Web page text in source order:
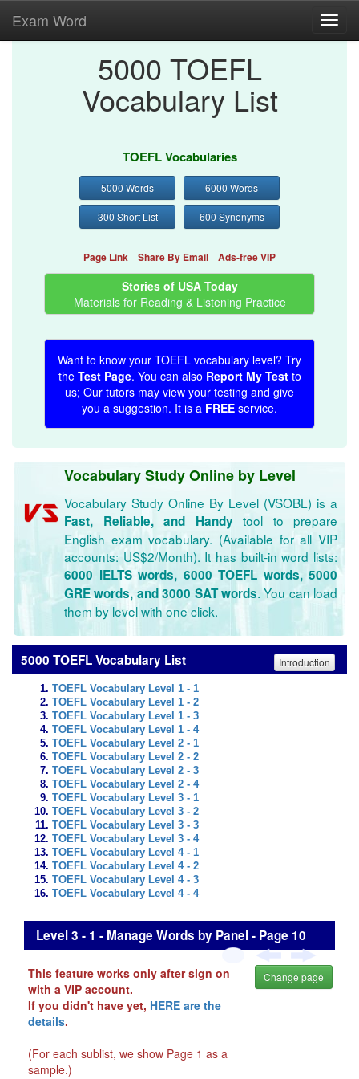
Exam Word
5000 TOEFL
Vocabulary List
TOEFL Vocabularies
5000 Words 6000 Words
300 Short List 600 Synonyms
Page Link Share By Email Ads-free VIP
Stories of USA Today
Materials for Reading & Listening Practice
Want to know your TOEFL vocabulary level? Try
the Test Page. You can also Report My Testto
us; Our tutors may view your testing and give
you a suggestion. It is a FREE service.
Vocabulary Study Online by Level
Vocabulary Study Online By Level (VSOBL) is a
Fast, Reliable, and Handytool to prepare
English exam vocabulary. (Available for all VIP
accounts: US$2/Month). It has built-in word lists:
6000 IELTS words, 6000 TOEFL words, 5000
GRE words, and 3000 SAT words. You can load
them by level with one click.
5000 TOEFL Vocabulary List Introduction
TOEFL Vocabulary Level 1 - 1
TOEFL Vocabulary Level 1 - 2
TOEFL Vocabulary Level 1 - 3
TOEFL Vocabulary Level 1 - 4
TOEFL Vocabulary Level 2 - 1
TOEFL Vocabulary Level 2 - 2
TOEFL Vocabulary Level 2 - 3
TOEFL Vocabulary Level 2 - 4
TOEFL Vocabulary Level 3 - 1
TOEFL Vocabulary Level 3 - 2
TOEFL Vocabulary Level 3 - 3
TOEFL Vocabulary Level 3 - 4
TOEFL Vocabulary Level 4 - 1
TOEFL Vocabulary Level 4 - 2
TOEFL Vocabulary Level 4 - 3
TOEFL Vocabulary Level 4 - 4
Level 3 - 1 - Manage Words by Panel - Page 10
This feature works only after sign on
with a VIP account.
If you didn't have yet, HERE are the
details.
(For each sublist, we show Page 1 as a
sample.)
Change page